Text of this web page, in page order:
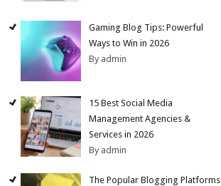
Gaming Blog Tips: Powerful
Ways to Win in 2026
By admin
15 Best Social Media
Management Agencies &
Services in 2026
By admin
The Popular Blogging Platforms